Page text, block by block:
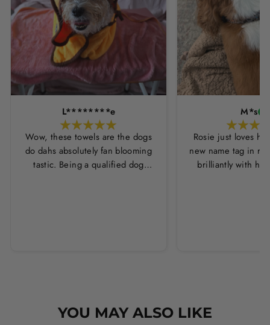
L********e
Wow, these towels are the dogs
do dahs absolutely fan blooming
tastic. Being a qualified dog
from using 10 towels on bath day
M*s
Rosie just loves
new name tag in
brilliantly with
YOU MAY ALSO LIKE